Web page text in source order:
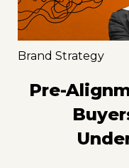
Brand Strategy
Pre-